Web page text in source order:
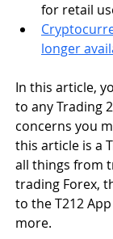
for retail
longer
In this article,
to any Trading
concerns you
this article is a
all things from
trading Forex,
to the T212
more.